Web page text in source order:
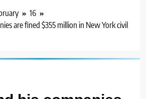
16
are fined $355 million in New York civil